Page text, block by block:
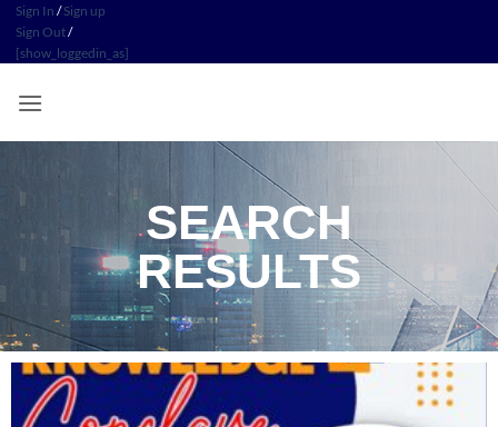
Sign In /Sign up
Sign Out/
[show_loggedin_as]
SEARCH
RESULTS